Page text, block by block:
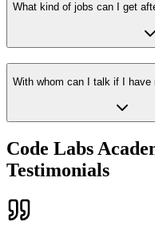
What kind of jobs can I get
With whom can I talk if I have
Code Labs
Testimonials